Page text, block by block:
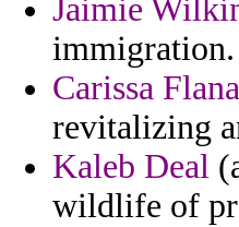
Jaimie
immigration.
Carissa
revitalizing
Kaleb Deal
wildlife of